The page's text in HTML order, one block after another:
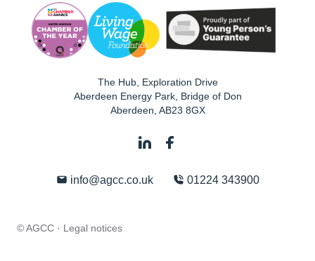
The Hub, Exploration Drive
Aberdeen Energy Park, Bridge of Don
Aberdeen AB23 8GX
info@agcc.co.uk 01224 343900
© AGCC · Legal notices